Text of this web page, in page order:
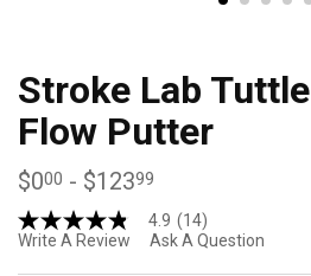
Stroke Lab Tuttle
Flow Putter
$000 - $12399
4.9
out
4.9 (14)
Write A Review
Ask A Question